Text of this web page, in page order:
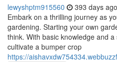
lewyshptm915560 393 days ago
Embark on a thrilling journey as
gardening. Starting your own
think. With basic knowledge and
cultivate a bumper crop
https://